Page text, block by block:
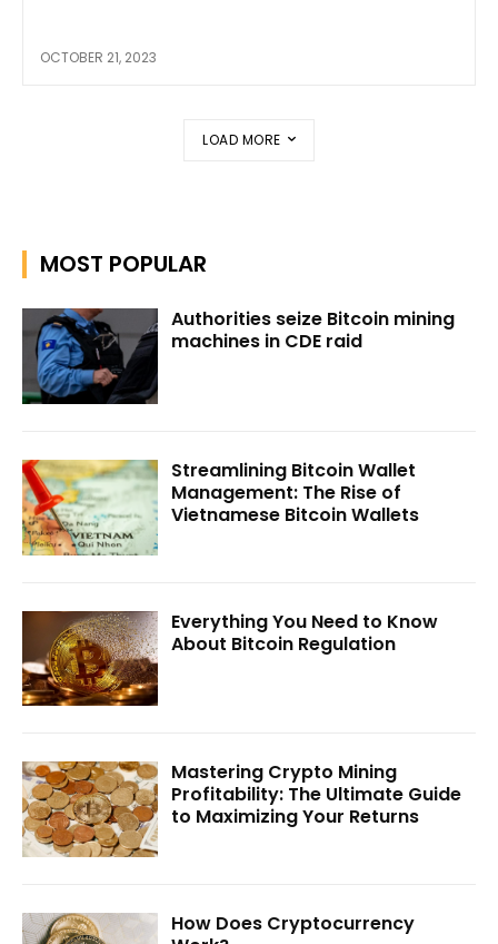
OCTOBER 21, 2023
LOAD MORE
MOST POPULAR
Authorities seize Bitcoin mining
machines in CDE raid
Streamlining Bitcoin Wallet
Management: The Rise of
Vietnamese Bitcoin Wallets
Everything You Need to Know
About Bitcoin Regulation
Mastering Crypto Mining
Profitability: The Ultimate Guide
to Maximizing Your Returns
How Does Cryptocurrency